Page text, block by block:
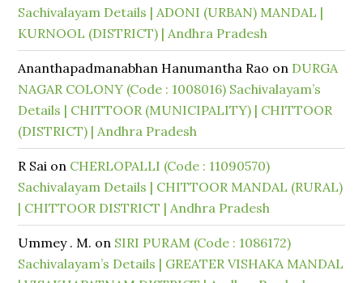
Sachivalayam Details | ADONI (URBAN) MANDAL |
KURNOOL (DISTRICT) | Andhra Pradesh
Ananthapadmanabhan Hanumantha Rao on DURGA
NAGAR COLONY (Code : 1008016) Sachivalayam’s
Details | CHITTOOR (MUNICIPALITY) | CHITTOOR
(DISTRICT) | Andhra Pradesh
R Sai on CHERLOPALLI (Code : 11090570)
Sachivalayam Details | CHITTOOR MANDAL (RURAL)
| CHITTOOR DISTRICT | Andhra Pradesh
Ummey . M. on SIRI PURAM (Code : 1086172)
Sachivalayam’s Details | GREATER VISHAKA MANDAL